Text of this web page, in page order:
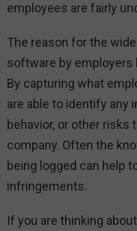
employees are fairly
The reason for the
software by employers
By capturing what
are able to identify any
behavior, or other risks
company. Often the
being logged can help
infringements.
If you are thinking